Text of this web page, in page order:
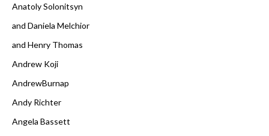
Anatoly Solonitsyn
and Daniela Melchior
and Henry Thomas
Andrew Koji
AndrewBurnap
Andy Richter
Angela Bassett